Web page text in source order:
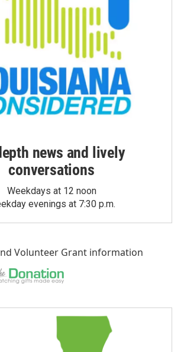
news and lively
conversations
Weekdays at 12 noon
evenings at 7:30 p.m.
Volunteer Grant information